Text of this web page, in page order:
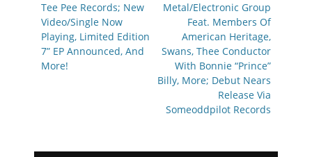
Tee Pee Records; New
Video/Single Now
Playing, Limited Edition
7” EP Announced, And
More!
Metal/Electronic Group
Feat. Members Of
American Heritage,
Swans, Thee Conductor
With Bonnie “Prince”
Billy, More; Debut Nears
Release Via
Someoddpilot Records